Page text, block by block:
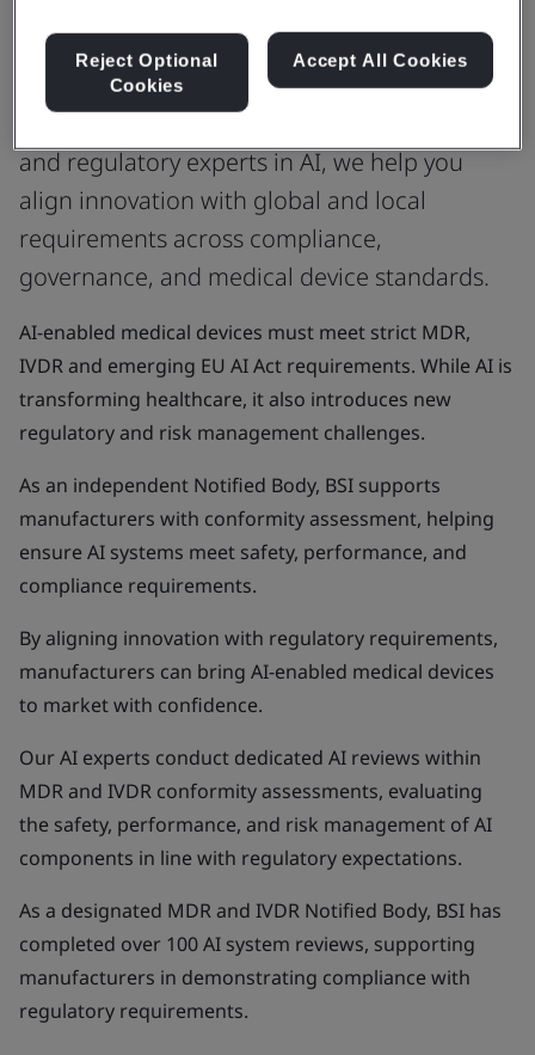
Trusted expertise for AI-enabled
medical devices
and regulatory experts in AI, we help you
align innovation with global and local
requirements across compliance,
governance, and medical device standards.
AI-enabled medical devices must meet strict MDR,
IVDR and emerging EU AI Act requirements. While AI is
transforming healthcare, it also introduces new
regulatory and risk management challenges.
As an independent Notified Body, BSI supports
manufacturers with conformity assessment, helping
ensure AI systems meet safety, performance, and
compliance requirements.
By aligning innovation with regulatory requirements,
manufacturers can bring AI-enabled medical devices
to market with confidence.
Our AI experts conduct dedicated AI reviews within
MDR and IVDR conformity assessments, evaluating
the safety, performance, and risk management of AI
components in line with regulatory expectations.
As a designated MDR and IVDR Notified Body, BSI has
completed over 100 AI system reviews, supporting
manufacturers in demonstrating compliance with
regulatory requirements.
Reject Optional
Cookies
Accept All Cookies